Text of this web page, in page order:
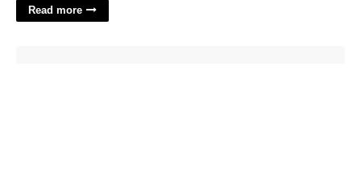
Read more